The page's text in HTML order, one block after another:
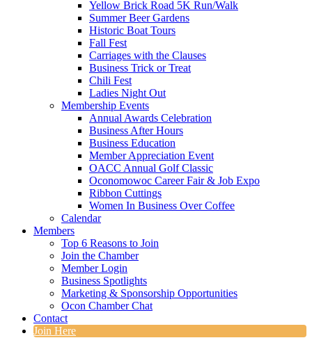
Yellow Brick Road 5K Run/Walk
Summer Beer Gardens
Historic Boat Tours
Fall Fest
Carriages with the Clauses
Business Trick or Treat
Chili Fest
Ladies Night Out
Membership Events
Annual Awards Celebration
Business After Hours
Business Education
Member Appreciation Event
OACC Annual Golf Classic
Oconomowoc Career Fair & Job Expo
Ribbon Cuttings
Women In Business Over Coffee
Calendar
Members
Top 6 Reasons to Join
Join the Chamber
Member Login
Business Spotlights
Marketing & Sponsorship Opportunities
Ocon Chamber Chat
Contact
Join Here